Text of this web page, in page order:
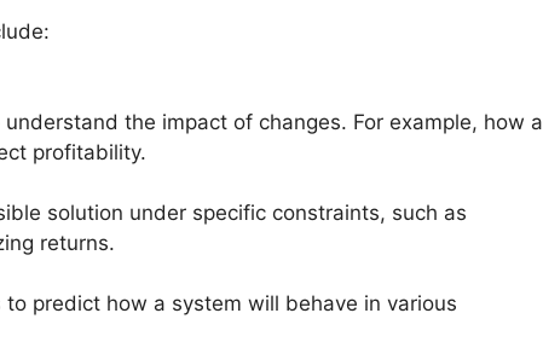
the impact of changes. For example, how a
profitability.
solution under specific constraints, such as
returns.
predict how a system will behave in various